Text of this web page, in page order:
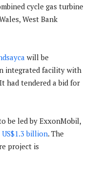
cycle gas turbine
West Bank
will be
integrated facility with
had tendered a bid for
be led by ExxonMobil,
billion. The
project is